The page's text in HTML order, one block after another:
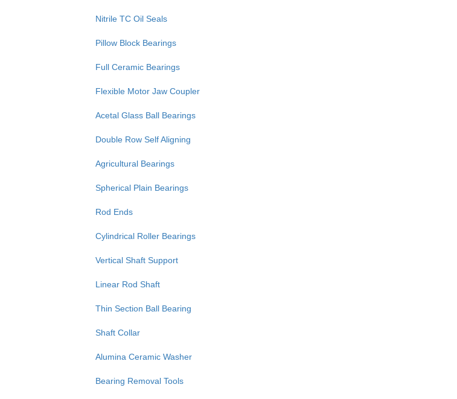
Nitrile TC Oil Seals
Pillow Block Bearings
Full Ceramic Bearings
Flexible Motor Jaw Coupler
Acetal Glass Ball Bearings
Double Row Self Aligning
Agricultural Bearings
Spherical Plain Bearings
Rod Ends
Cylindrical Roller Bearings
Vertical Shaft Support
Linear Rod Shaft
Thin Section Ball Bearing
Shaft Collar
Alumina Ceramic Washer
Bearing Removal Tools